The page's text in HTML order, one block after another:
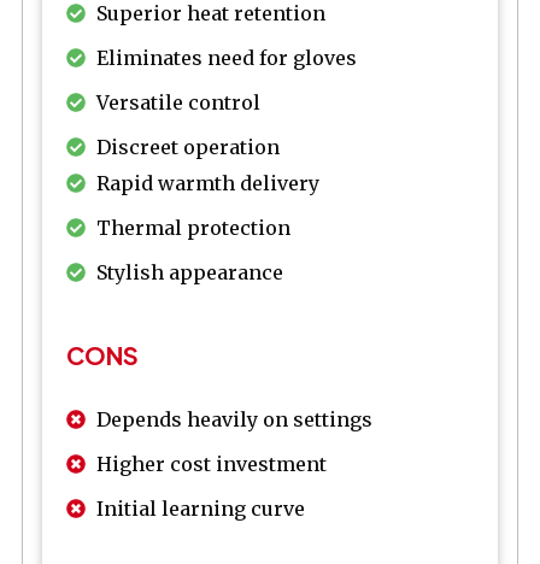
Superior heat retention
Eliminates need for gloves
Versatile control
Discreet operation
Rapid warmth delivery
Thermal protection
Stylish appearance
CONS
Depends heavily on settings
Higher cost investment
Initial learning curve